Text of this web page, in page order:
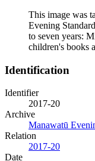
This image was
Evening
to seven years:
children's books
Identification
Identifier
2017-20
Archive
Manawatū
Relation
2017-20
Date